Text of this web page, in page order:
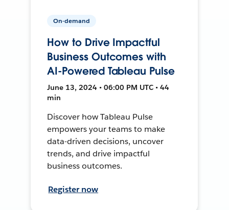
On-demand
How to Drive Impactful
Business Outcomes with
AI-Powered Tableau Pulse
June 13, 2024 • 06:00 PM UTC • 44
min
Discover how Tableau Pulse
empowers your teams to make
data-driven decisions, uncover
trends, and drive impactful
business outcomes.
Register now